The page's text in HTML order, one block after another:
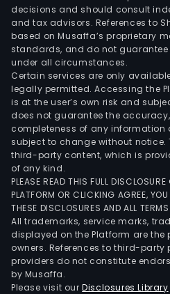
decisions and should consult
and tax advisors. References to
based on Musaffa’s proprietary
standards, and do not
under all circumstances.
Certain services are only
legally permitted. Accessing the
is at the user’s own risk and
does not guarantee the
completeness of any information
subject to change without notice.
third-party content, which is
of any kind.
PLEASE READ THIS FULL
PLATFORM OR CLICKING AGREE,
THESE DISCLOSURES AND ALL
All trademarks, service marks,
displayed on the Platform are the
owners. References to third-party
providers do not constitute
by Musaffa.
Please visit ourDisclosures Library